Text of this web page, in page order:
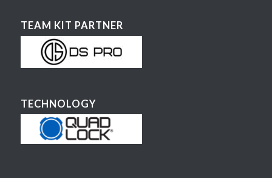
TEAM KIT PARTNER
TECHNOLOGY